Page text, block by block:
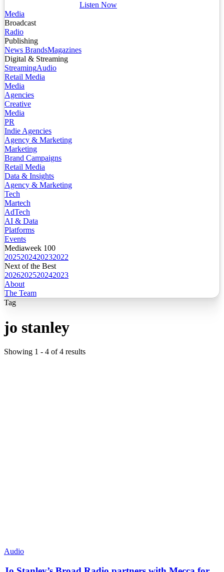
Listen Now
Media
Broadcast
Radio
Publishing
News BrandsMagazines
Digital & Streaming
StreamingAudio
Retail Media
Media
Agencies
Creative
Media
PR
Indie Agencies
Agency & Marketing
Marketing
Brand Campaigns
Retail Media
Data & Insights
Agency & Marketing
Tech
Martech
AdTech
AI & Data
Platforms
Events
Mediaweek 100
2025202420232022
Next of the Best
2026202520242023
About
The Team
Tag
jo stanley
Showing 1 - 4 of4 results
Audio